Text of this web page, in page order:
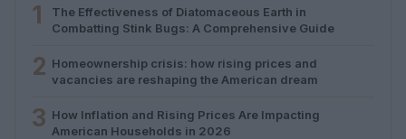
1
The Effectiveness of Diatomaceous Earth in
Combatting Stink Bugs: A Comprehensive Guide
2 Homeownership crisis: how rising prices and
vacancies are reshaping the American dream
3 How Inflation and Rising Prices Are Impacting
American Households in 2026